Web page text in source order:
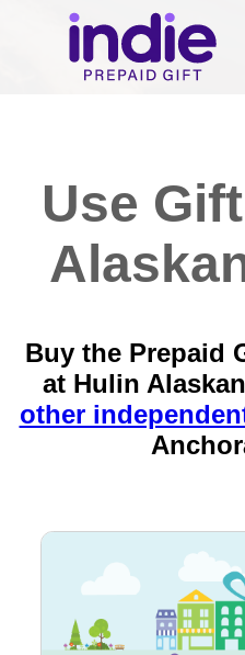
Use
Buy the Prepaid
at Hulin
other